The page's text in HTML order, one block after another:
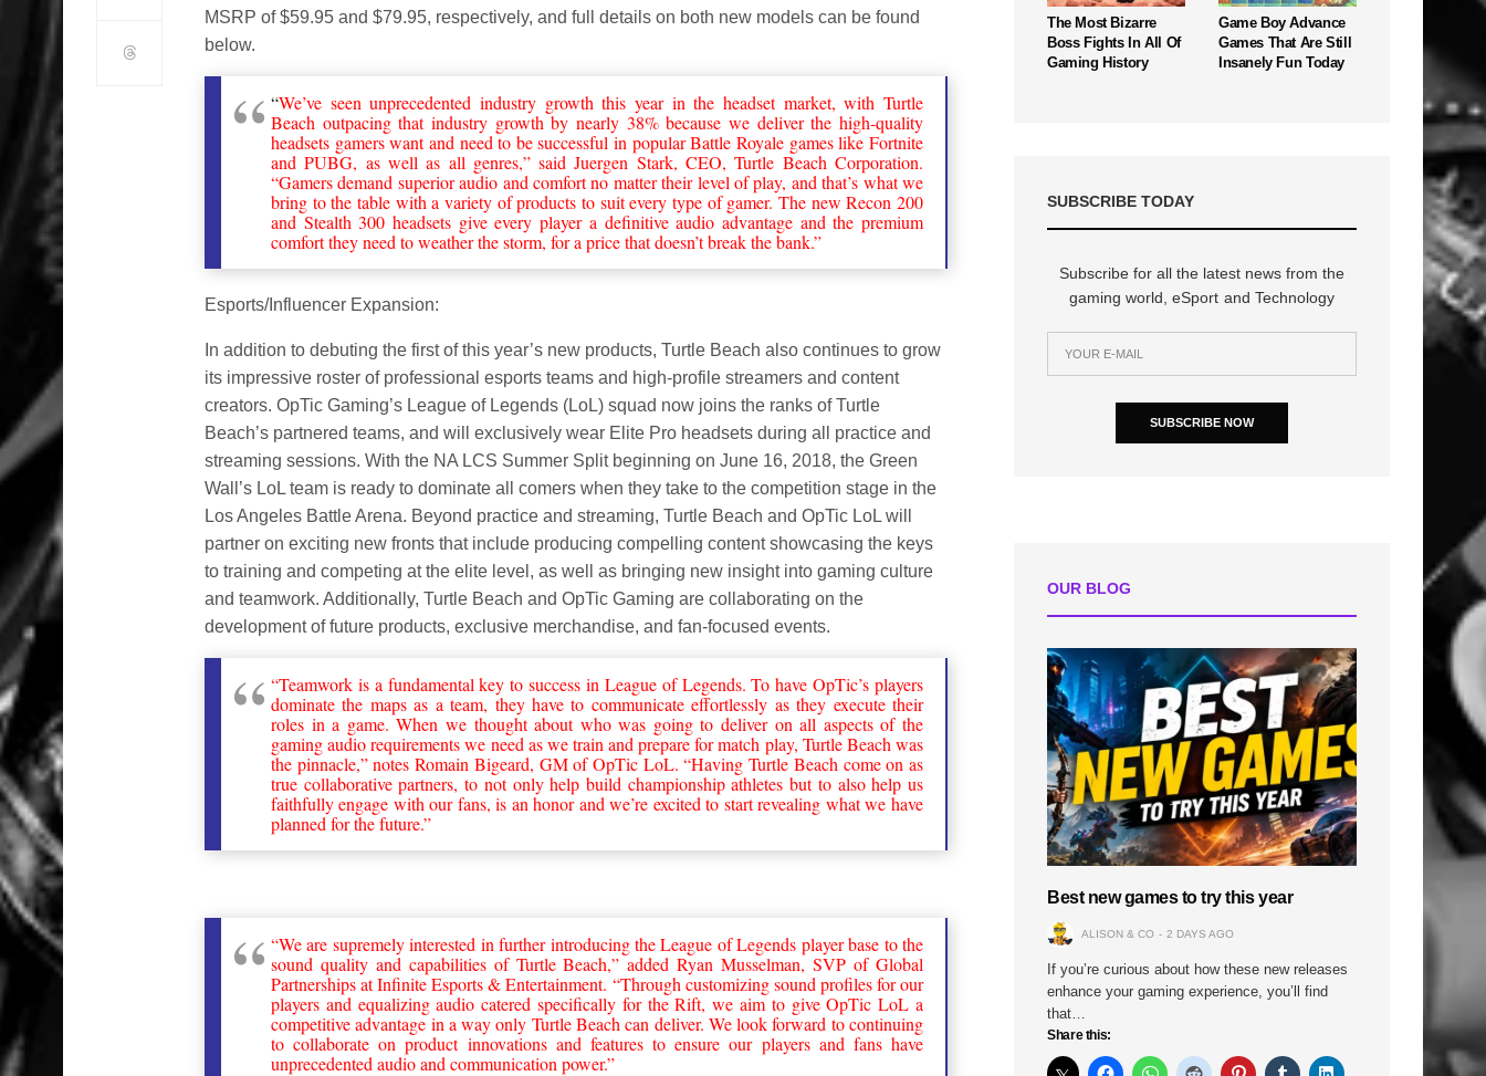
MSRP of $59.95 and $79.95, respectively, and full details on both new models can be found
below.
“We’ve seen unprecedented industry growth this year in the headset market, with Turtle
Beach outpacing that industry growth by nearly 38% because we deliver the high-quality
headsets gamers want and need to be successful in popular Battle Royale games like Fortnite
and PUBG, as well as all genres,” said Juergen Stark, CEO, Turtle Beach Corporation.
“Gamers demand superior audio and comfort no matter their level of play, and that’s what we
bring to the table with a variety of products to suit every type of gamer. The new Recon 200
and Stealth 300 headsets give every player a definitive audio advantage and the premium
comfort they need to weather the storm, for a price that doesn’t break the bank.”
Esports/Influencer Expansion:
In addition to debuting the first of this year’s new products, Turtle Beach also continues to grow
its impressive roster of professional esports teams and high-profile streamers and content
creators. OpTic Gaming’s League of Legends (LoL) squad now joins the ranks of Turtle
Beach’s partnered teams, and will exclusively wear Elite Pro headsets during all practice and
streaming sessions. With the NA LCS Summer Split beginning on June 16, 2018, the Green
Wall’s LoL team is ready to dominate all comers when they take to the competition stage in the
Los Angeles Battle Arena. Beyond practice and streaming, Turtle Beach and OpTic LoL will
partner on exciting new fronts that include producing compelling content showcasing the keys
to training and competing at the elite level, as well as bringing new insight into gaming culture
and teamwork. Additionally, Turtle Beach and OpTic Gaming are collaborating on the
development of future products, exclusive merchandise, and fan-focused events.
“Teamwork is a fundamental key to success in League of Legends. To have OpTic’s players
dominate the maps as a team, they have to communicate effortlessly as they execute their
roles in a game. When we thought about who was going to deliver on all aspects of the
gaming audio requirements we need as we train and prepare for match play, Turtle Beach was
the pinnacle,” notes Romain Bigeard, GM of OpTic LoL. “Having Turtle Beach come on as
true collaborative partners, to not only help build championship athletes but to also help us
faithfully engage with our fans, is an honor and we’re excited to start revealing what we have
planned for the future.”
“We are supremely interested in further introducing the League of Legends player base to the
sound quality and capabilities of Turtle Beach,” added Ryan Musselman, SVP of Global
Partnerships at Infinite Esports & Entertainment. “Through customizing sound profiles for our
players and equalizing audio catered specifically for the Rift, we aim to give OpTic LoL a
competitive advantage in a way only Turtle Beach can deliver. We look forward to continuing
to collaborate on product innovations and features to ensure our players and fans have
unprecedented audio and communication power.”
The Most Bizarre
Boss Fights In All Of
Gaming History
Game Boy Advance
Games That Are Still
Insanely Fun Today
SUBSCRIBE TODAY
Subscribe for all the latest news from the
gaming world, eSport and Technology
SUBSCRIBE NOW
OUR BLOG
Best new games to try this year
ALISON & CO 2 DAYS AGO
If you’re curious about how these new releases
enhance your gaming experience, you’ll find
that…
Share this: